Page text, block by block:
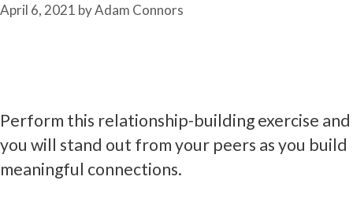
April 6, 2021 byAdam Connors
Perform this relationship-building exercise and
you will stand out from your peers as you build
meaningful connections.